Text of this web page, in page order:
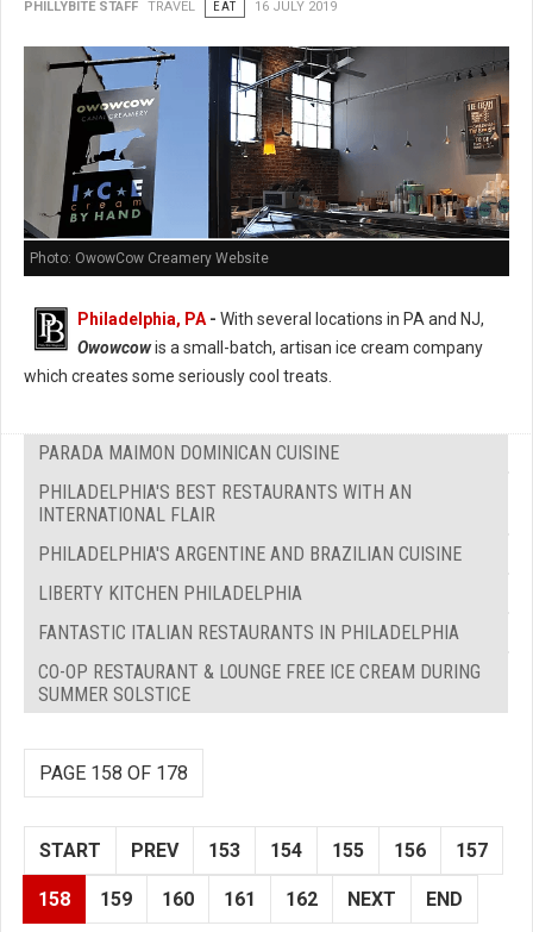
PHILLYBITE STAFF TRAVEL EAT 16 JULY 2019
Photo: OwowCow Creamery Website
Philadelphia, PA - With several locations in PA and NJ,
Owowcowis a small-batch, artisan ice cream company
which creates some seriously cool treats.
PARADA MAIMON DOMINICAN CUISINE
PHILADELPHIA'S BEST RESTAURANTS WITH AN
INTERNATIONAL FLAIR
PHILADELPHIA'S ARGENTINE AND BRAZILIAN CUISINE
LIBERTY KITCHEN PHILADELPHIA
FANTASTIC ITALIAN RESTAURANTS IN PHILADELPHIA
CO-OP RESTAURANT & LOUNGE FREE ICE CREAM DURING
SUMMER SOLSTICE
PAGE 158 OF 178
START PREV 153 154 155 156 157
158 159 160 161 162 NEXT END